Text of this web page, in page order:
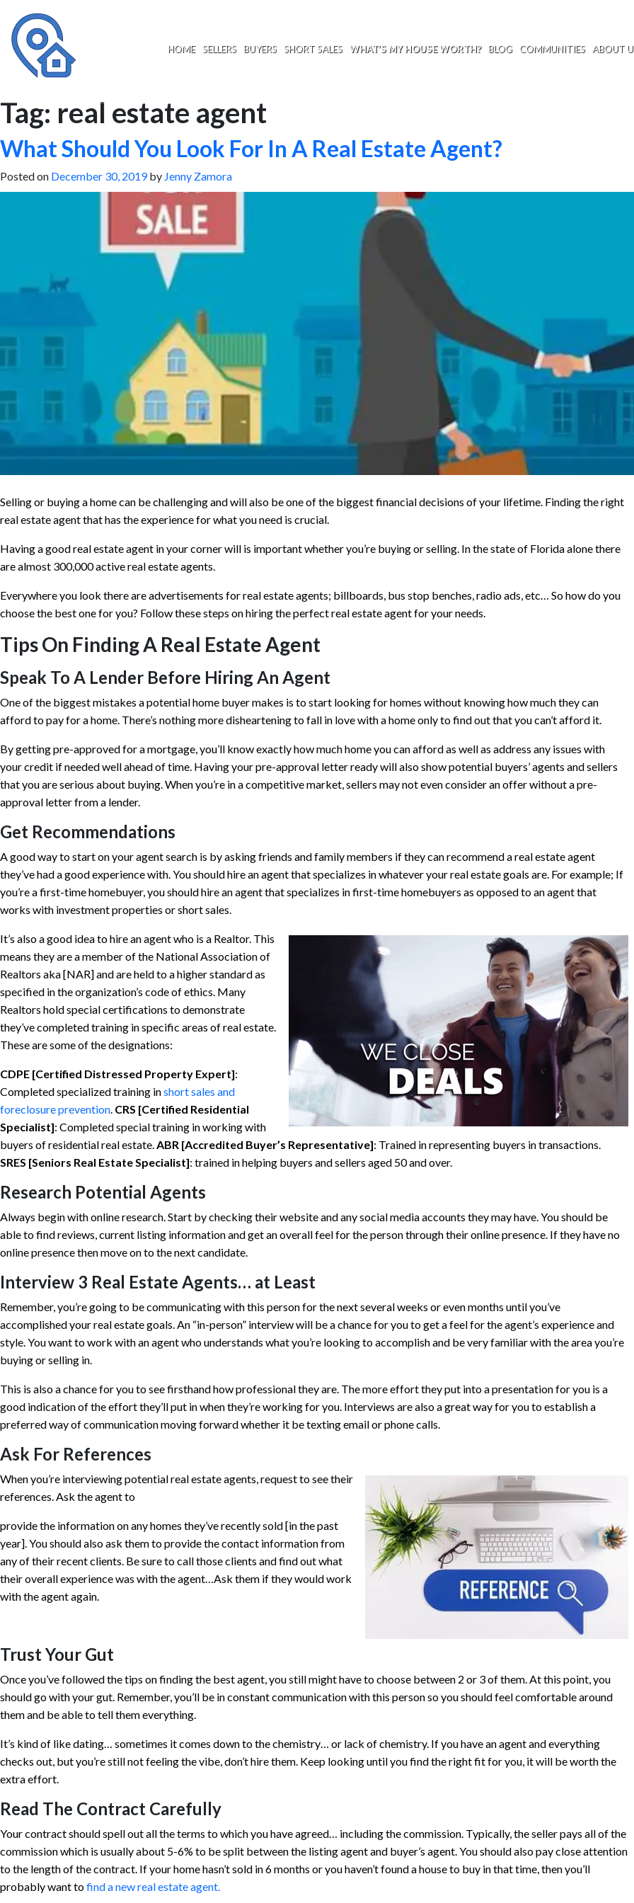
content
HOME SELLERS BUYERS SHORT SALES WHAT’S MY HOUSE WORTH? BLOG COMMUNITIES ABOUT
Tag: real estate agent
What Should You Look For In A Real Estate Agent?
Posted on December 30, 2019by Jenny Zamora
Selling or buying a home can be challenging and will also be one of the biggest financial decisions of your lifetime. Finding the right
real estate agent that has the experience for what you need is crucial.
Having a good real estate agent in your corner will is important whether you’re buying or selling. In the state of Florida alone there
are almost 300,000 active real estate agents.
Everywhere you look there are advertisements for real estate agents; billboards, bus stop benches, radio ads, etc… So how do you
choose the best one for you? Follow these steps on hiring the perfect real estate agent for your needs.
Tips On Finding A Real Estate Agent
Speak To A Lender Before Hiring An Agent
One of the biggest mistakes a potential home buyer makes is to start looking for homes without knowing how much they can
afford to pay for a home. There’s nothing more disheartening to fall in love with a home only to find out that you can’t afford it.
By getting pre-approved for a mortgage, you’ll know exactly how much home you can afford as well as address any issues with
your credit if needed well ahead of time. Having your pre-approval letter ready will also show potential buyers’ agents and sellers
that you are serious about buying. When you’re in a competitive market, sellers may not even consider an offer without a pre-
approval letter from a lender.
Get Recommendations
A good way to start on your agent search is by asking friends and family members if they can recommend a real estate agent
they’ve had a good experience with. You should hire an agent that specializes in whatever your real estate goals are. For example; If
you’re a first-time homebuyer, you should hire an agent that specializes in first-time homebuyers as opposed to an agent that
works with investment properties or short sales.
It’s also a good idea to hire an agent who is a Realtor. This
means they are a member of the National Association of
Realtors aka [NAR] and are held to a higher standard as
specified in the organization’s code of ethics. Many
Realtors hold special certifications to demonstrate
they’ve completed training in specific areas of real estate.
These are some of the designations:
CDPE [Certified Distressed Property Expert]:
Completed specialized training inshort sales and
foreclosure prevention. CRS [Certified Residential
Specialist]: Completed special training in working with
buyers of residential real estate.ABR [Accredited Buyer’s Representative]: Trained in representing buyers in transactions.
SRES [Seniors Real Estate Specialist]: trained in helping buyers and sellers aged 50 and over.
Research Potential Agents
Always begin with online research. Start by checking their website and any social media accounts they may have. You should be
able to find reviews, current listing information and get an overall feel for the person through their online presence. If they have no
online presence then move on to the next candidate.
Interview 3 Real Estate Agents… at Least
Remember, you’re going to be communicating with this person for the next several weeks or even months until you’ve
accomplished your real estate goals. An “in-person” interview will be a chance for you to get a feel for the agent’s experience and
style. You want to work with an agent who understands what you’re looking to accomplish and be very familiar with the area you’re
buying or selling in.
This is also a chance for you to see firsthand how professional they are. The more effort they put into a presentation for you is a
good indication of the effort they’ll put in when they’re working for you. Interviews are also a great way for you to establish a
preferred way of communication moving forward whether it be texting email or phone calls.
Ask For References
When you’re interviewing potential real estate agents, request to see their
references. Ask the agent to
provide the information on any homes they’ve recently sold [in the past
year]. You should also ask them to provide the contact information from
any of their recent clients. Be sure to call those clients and find out what
their overall experience was with the agent…Ask them if they would work
with the agent again.
Trust Your Gut
Once you’ve followed the tips on finding the best agent, you still might have to choose between 2 or 3 of them. At this point, you
should go with your gut. Remember, you’ll be in constant communication with this person so you should feel comfortable around
them and be able to tell them everything.
It’s kind of like dating… sometimes it comes down to the chemistry… or lack of chemistry. If you have an agent and everything
checks out, but you’re still not feeling the vibe, don’t hire them. Keep looking until you find the right fit for you, it will be worth the
extra effort.
Read The Contract Carefully
Your contract should spell out all the terms to which you have agreed… including the commission. Typically, the seller pays all of the
commission which is usually about 5-6% to be split between the listing agent and buyer’s agent. You should also pay close attention
to the length of the contract. If your home hasn’t sold in 6 months or you haven’t found a house to buy in that time, then you’ll
probably want tofind a new real estate agent.